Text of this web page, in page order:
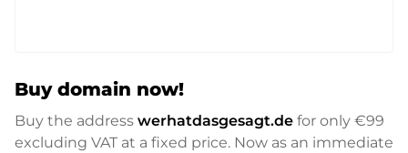
Buy domain now!
Buy the address werhatdasgesagt.de for only €99
excluding VAT at a fixed price. Now as an immediate